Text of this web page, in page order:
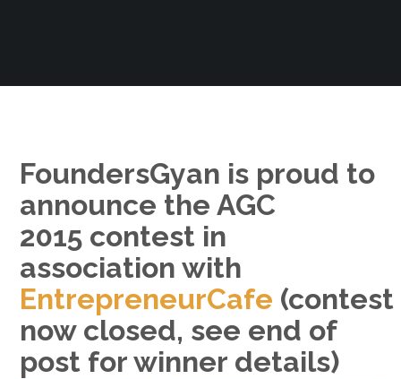
FoundersGyan is proud to
announce the AGC
2015 contest in
association with
EntrepreneurCafe (contest
now closed, see end of
post for winner details)